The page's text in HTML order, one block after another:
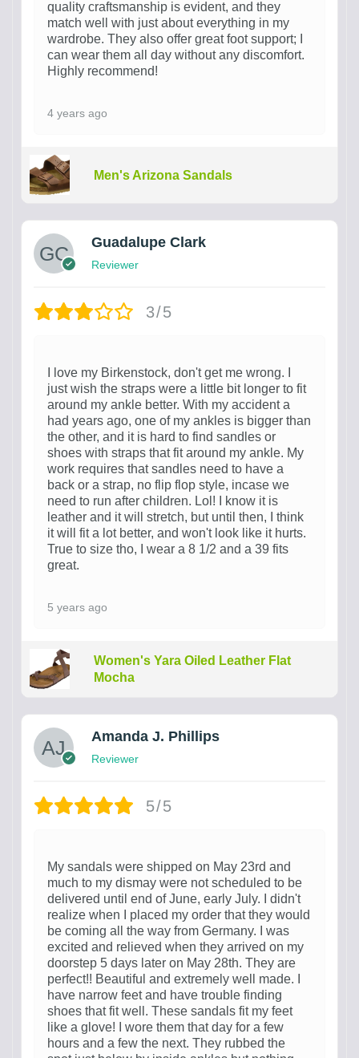
quality craftsmanship is evident, and they
match well with just about everything in my
wardrobe. They also offer great foot support; I
can wear them all day without any discomfort.
Highly recommend!
4 years ago
Men's Arizona Sandals
Guadalupe Clark
Reviewer
3/5
I love my Birkenstock, don't get me wrong. I
just wish the straps were a little bit longer to fit
around my ankle better. With my accident a
had years ago, one of my ankles is bigger than
the other, and it is hard to find sandles or
shoes with straps that fit around my ankle. My
work requires that sandles need to have a
back or a strap, no flip flop style, incase we
need to run after children. Lol! I know it is
leather and it will stretch, but until then, I think
it will fit a lot better, and won't look like it hurts.
True to size tho, I wear a 8 1/2 and a 39 fits
great.
5 years ago
Women's Yara Oiled Leather Flat
Mocha
Amanda J. Phillips
Reviewer
5/5
My sandals were shipped on May 23rd and
much to my dismay were not scheduled to be
delivered until end of June, early July. I didn't
realize when I placed my order that they would
be coming all the way from Germany. I was
excited and relieved when they arrived on my
doorstep 5 days later on May 28th. They are
perfect!! Beautiful and extremely well made. I
have narrow feet and have trouble finding
shoes that fit well. These sandals fit my feet
like a glove! I wore them that day for a few
hours and a few the next. They rubbed the